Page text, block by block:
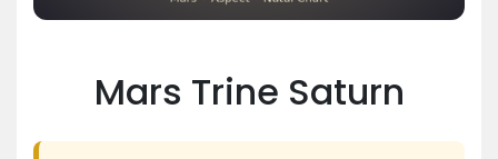
Mars Trine Saturn